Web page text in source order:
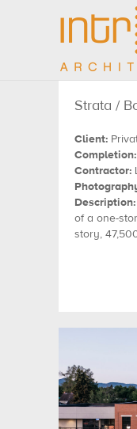
Strata /
Client:
Completion:
Contractor:
Description:
of a one-
story,